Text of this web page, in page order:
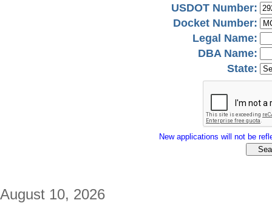
USDOT Number:
Docket Number:
Legal Name:
DBA Name:
State:
New applications will not be
August 10, 2026